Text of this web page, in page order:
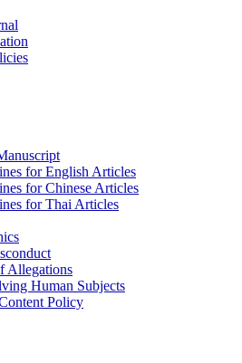
for English Articles
for Chinese Articles
for Thai Articles
Allegations
Human Subjects
Policy